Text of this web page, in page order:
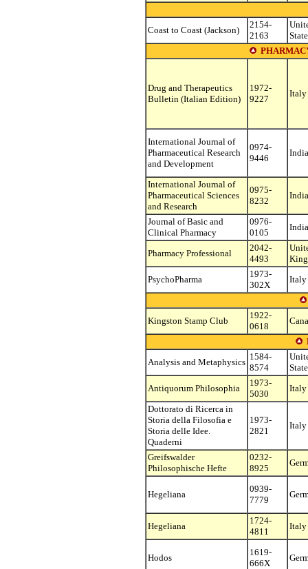
Coast to Coast (Jackson)
2154-
2163
Drug and Therapeutics
Bulletin (Italian Edition)
1972-
9227
Italy
International Journal of
Pharmaceutical Research
and Development
0974-
9446
India
International Journal of
Pharmaceutical Sciences
and Research
0975-
8232
India
Journal of Basic and
Clinical Pharmacy
0976-
0105
India
Pharmacy Professional
2042-
4493
PsychoPharma
1973-
302X
Italy
Kingston Stamp Club
1922-
0618
Analysis and Metaphysics
1584-
8574
Antiquorum Philosophia
1973-
5030
Italy
Dottorato di Ricerca in
Storia della Filosofia e
Storia delle Idee.
Quaderni
1973-
2821
Italy
Greifswalder
Philosophische Hefte
0232-
8925
Hegeliana
0939-
7779
Hegeliana
1724-
4811
Italy
Hodos
1619-
666X